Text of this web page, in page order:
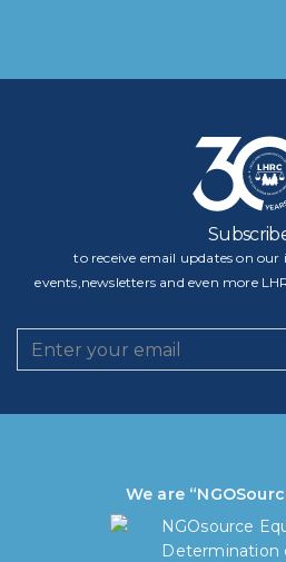
to receive email updates on
events,newsletters and even more
We are